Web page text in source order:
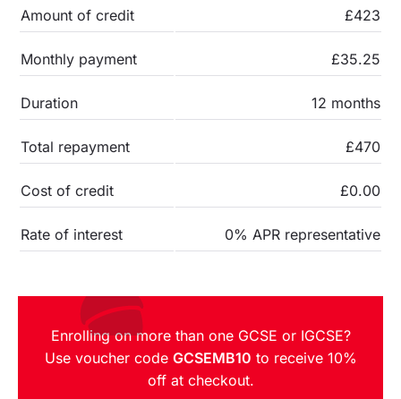
Amount of credit £423
Monthly payment £35.25
Duration 12 months
Total repayment £470
Cost of credit £0.00
Rate of interest 0% APR representative
Enrolling on more than one GCSE or IGCSE?
Use voucher code GCSEMB10 to receive 10%
off at checkout.